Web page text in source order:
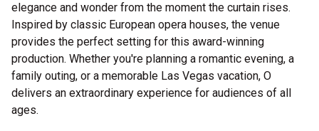
elegance and wonder from the moment the curtain rises.
Inspired by classic European opera houses, the venue
provides the perfect setting for this award-winning
production. Whether you're planning a romantic evening, a
family outing, or a memorable Las Vegas vacation, O
delivers an extraordinary experience for audiences of all
ages.